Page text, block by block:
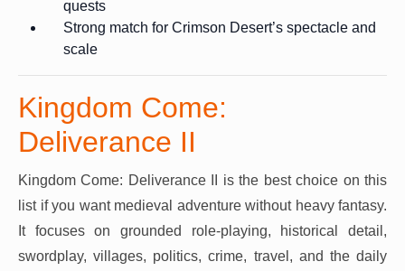
quests
Strong match for Crimson Desert’s spectacle and
scale
Kingdom Come:
Deliverance II
Kingdom Come: Deliverance II is the best choice on this
list if you want medieval adventure without heavy fantasy.
It focuses on grounded role-playing, historical detail,
swordplay, villages, politics, crime, travel, and the daily